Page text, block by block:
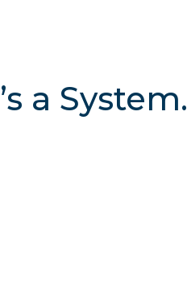
a System.